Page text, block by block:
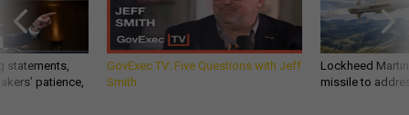
statements,
patience,
GovExec TV: Five Questions with Jeff
Smith
Lockheed
missile to